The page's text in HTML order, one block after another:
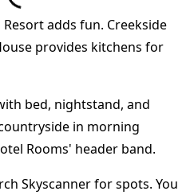
adds fun. Creekside
provides kitchens for
Skyscanner for spots. You